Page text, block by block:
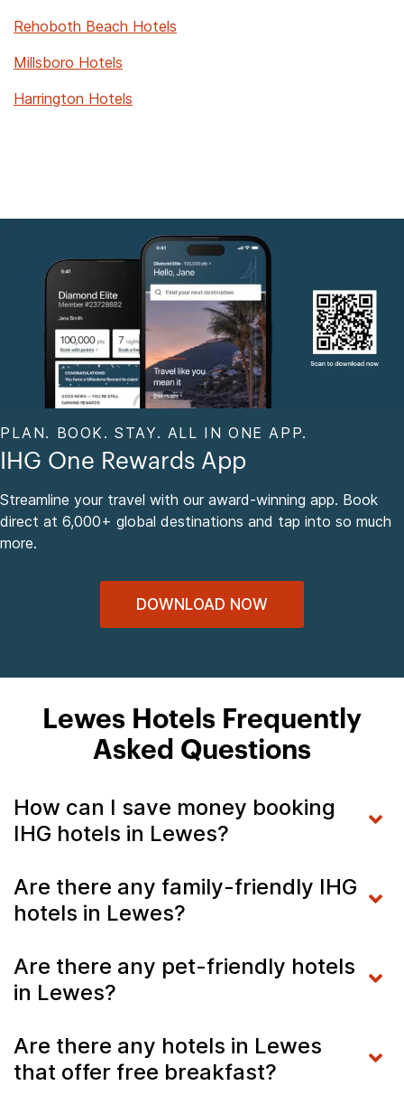
Rehoboth Beach Hotels
Millsboro Hotels
Harrington Hotels
PLAN. BOOK. STAY. ALL IN ONE APP.
IHG One Rewards App
Streamline your travel with our award-winning app. Book
direct at 6,000+ global destinations and tap into so much
more.
DOWNLOAD NOW
Lewes Hotels Frequently
Asked Questions
How can I save money booking
IHG hotels in Lewes?
Are there any family-friendly IHG
hotels in Lewes?
Are there any pet-friendly hotels
in Lewes?
Are there any hotels in Lewes
that offer free breakfast?